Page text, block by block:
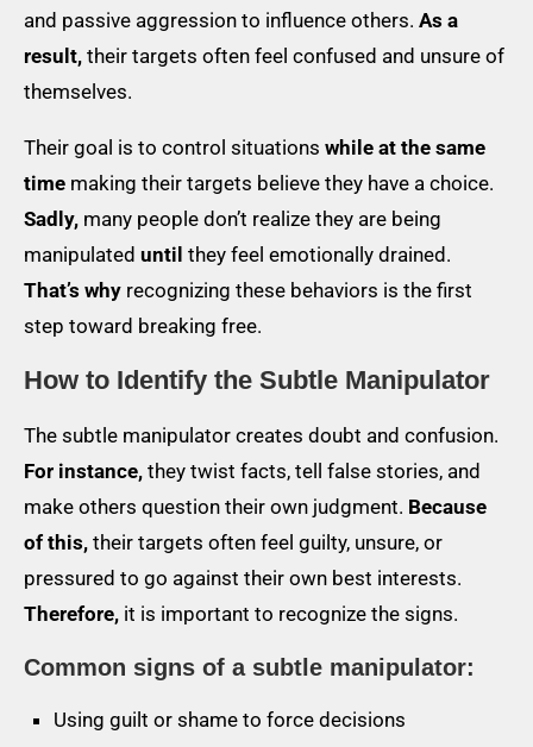
and passive aggression to influence others. As a
result, their targets often feel confused and unsure of
themselves.
Their goal is to control situations while at the same
time making their targets believe they have a choice.
Sadly, many people don’t realize they are being
manipulated until they feel emotionally drained.
That’s why recognizing these behaviors is the first
step toward breaking free.
How to Identify the Subtle Manipulator
The subtle manipulator creates doubt and confusion.
For instance, they twist facts, tell false stories, and
make others question their own judgment. Because
of this, their targets often feel guilty, unsure, or
pressured to go against their own best interests.
Therefore, it is important to recognize the signs.
Common signs of a subtle manipulator:
Using guilt or shame to force decisions